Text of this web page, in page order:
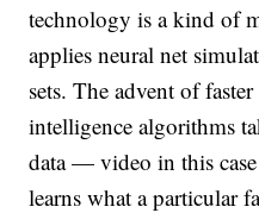
technology is a kind of
applies neural net
sets. The advent of
intelligence algorithms
data — video in this
learns what a particular